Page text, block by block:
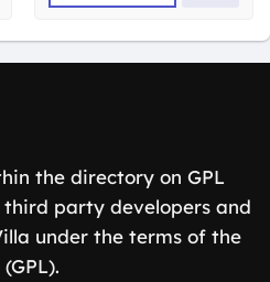
the directory on GPL
party developers and
under the terms of the